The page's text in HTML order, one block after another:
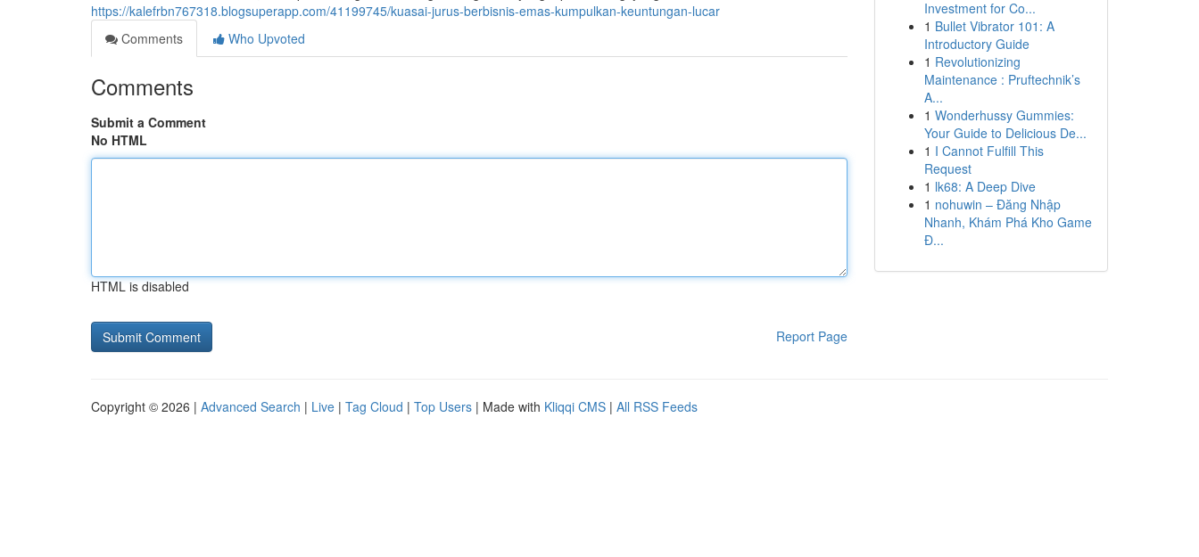
https://kalefrbn767318.blogsuperapp.com/41199745/kuasai-jurus-berbisnis-emas-kumpulkan-keuntungan-lucar
Comments
Who Upvoted
Comments
Submit a Comment
No HTML
HTML is disabled
Report Page
Investment for Co...
1 Bullet Vibrator 101: A
Introductory Guide
1 Revolutionizing
Maintenance : Pruftechnik’s
A...
1 Wonderhussy Gummies:
Your Guide to Delicious De...
1 I Cannot Fulfill This
Request
1 lk68: A Deep Dive
1 nohuwin – Đăng Nhập
Nhanh, Khám Phá Kho Game
Đ...
Copyright © 2026 | Advanced Search | Live | Tag Cloud | Top Users | Made with Kliqqi CMS | All RSS Feeds